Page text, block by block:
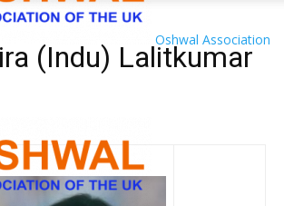
Oshwal Association
(Indu) Lalitkumar